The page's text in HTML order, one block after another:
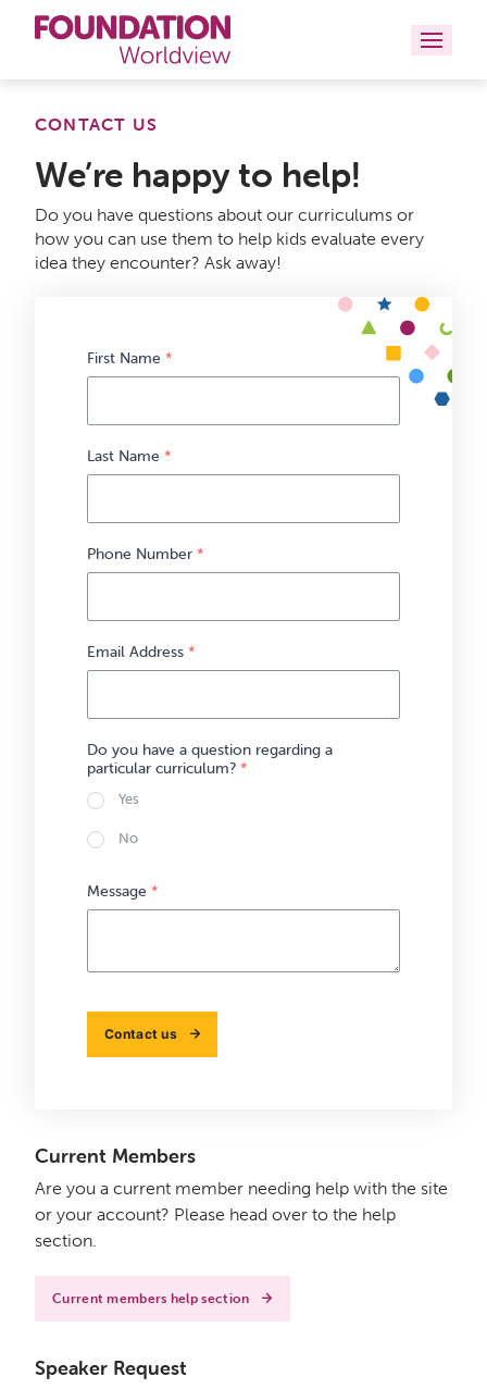
Curriculums
Resources
Books
About
CONTACT US
We’re happy to help!
Do you have questions about our curriculums or
how you can use them to help kids evaluate every
idea they encounter? Ask away!
First Name *
Last Name *
Phone Number *
Email Address *
Do you have a question regarding a
particular curriculum? *
Yes
No
Message *
Contact us
Current Members
Are you a current member needing help with the site
or your account? Please head over to the help
section.
Current members help section
Speaker Request